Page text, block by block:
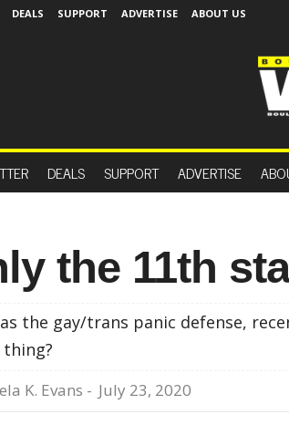
DEALS SUPPORT ADVERTISE ABOUT US
DEALS SUPPORT ADVERTISE
the 11th
the gay/trans panic defense,
thing?
K. Evans - July 23, 2020